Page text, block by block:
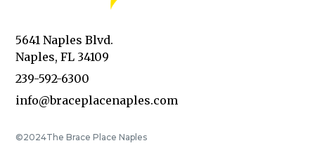
5641 Naples Blvd.
Naples, FL 34109
239-592-6300
info@braceplacenaples.com
©2024The Brace Place Naples